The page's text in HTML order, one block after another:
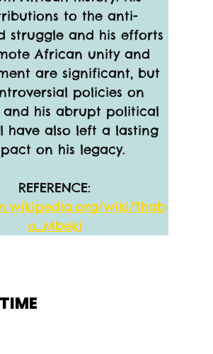
to the anti-
struggle and his efforts
African unity and
are significant, but
policies on
and his abrupt political
have also left a lasting
on his legacy.
REFERENCE:
wiki/Thab
o_Mbeki